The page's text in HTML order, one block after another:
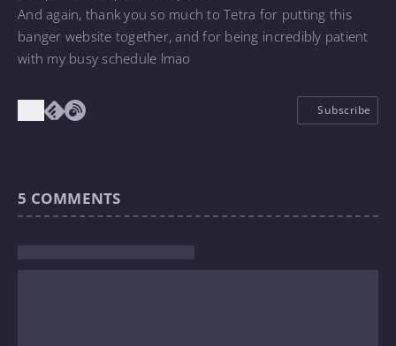
And again, thank you so much to Tetra for putting this
banger website together, and for being incredibly patient
with my busy schedule lmao
Subscribe
5 COMMENTS